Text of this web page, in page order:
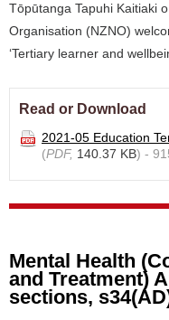
Tōpūtanga Tapuhi Kaitiaki
Organisation (NZNO)
‘Tertiary learner and
Read or Download
2021-05 Education
(PDF, 140.37 KB) -
Mental Health
and Treatment)
sections,